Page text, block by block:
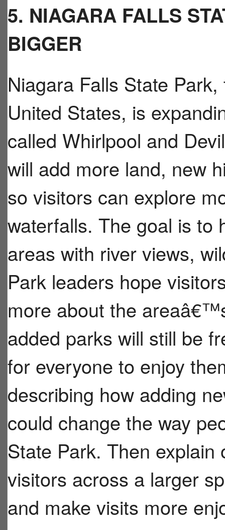
5. NIAGARA FALLS
BIGGER
Niagara Falls State
United States, is
called Whirlpool and
will add more land, new
so visitors can explore
waterfalls. The goal is to
areas with river views,
Park leaders hope
more about the
added parks will still be
for everyone to enjoy
describing how adding
could change the way
State Park. Then
visitors across a larger
and make visits more